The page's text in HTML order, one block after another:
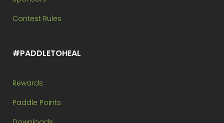
Contest Rules
#PADDLETOHEAL
Rewards
Paddle Points